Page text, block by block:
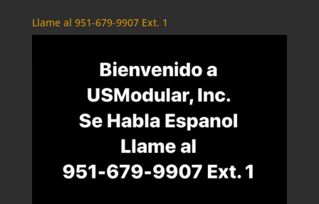
Llame al 951-679-9907 Ext. 1